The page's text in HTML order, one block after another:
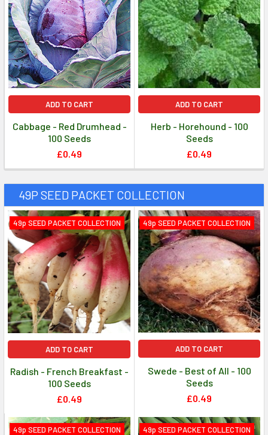
ADD TO CART
Cabbage - Red Drumhead -
100 Seeds
£0.49
ADD TO CART
Herb - Horehound - 100
Seeds
£0.49
49P SEED PACKET COLLECTION
49p SEED PACKET COLLECTION
ADD TO CART
Radish - French Breakfast -
100 Seeds
£0.49
49p SEED PACKET COLLECTION
ADD TO CART
Swede - Best of All - 100
Seeds
£0.49
49p SEED PACKET COLLECTION 49p SEED PACKET COLLECTION